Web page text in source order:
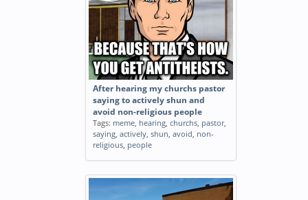
After hearing my churchs pastor
saying to actively shun and
avoid non-religious people
Tags: meme, hearing, churchs, pastor,
saying, actively, shun, avoid, non-
religious, people